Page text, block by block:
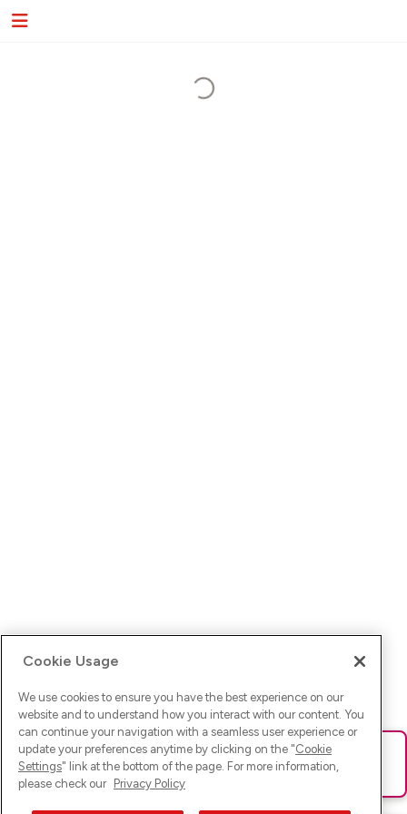
Ups! Da ist was schief gelaufen. Bitte lade die Seite neu oder
versuche es erneut.
Cookie Usage
We use cookies to ensure you have the best experience on our
website and to understand how you interact with our content. You
can continue your navigation with a seamless user experience or
update your preferences anytime by clicking on the "Cookie
Settings" link at the bottom of the page. For more information,
please check our Privacy Policy